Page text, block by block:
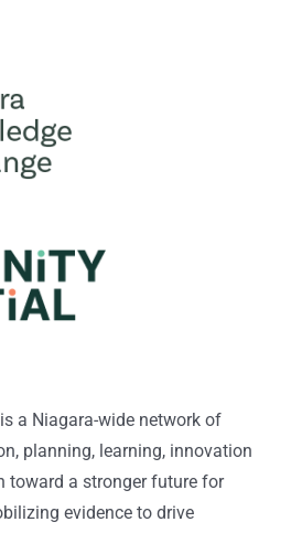
is a Niagara-wide network of
planning, learning, innovation
toward a stronger future for
evidence to drive